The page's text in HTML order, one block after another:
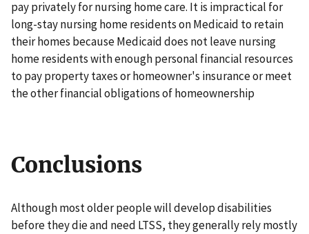
pay privately for nursing home care. It is impractical for
long-stay nursing home residents on Medicaid to retain
their homes because Medicaid does not leave nursing
home residents with enough personal financial resources
to pay property taxes or homeowner's insurance or meet
the other financial obligations of homeownership
Conclusions
Although most older people will develop disabilities
before they die and need LTSS, they generally rely mostly